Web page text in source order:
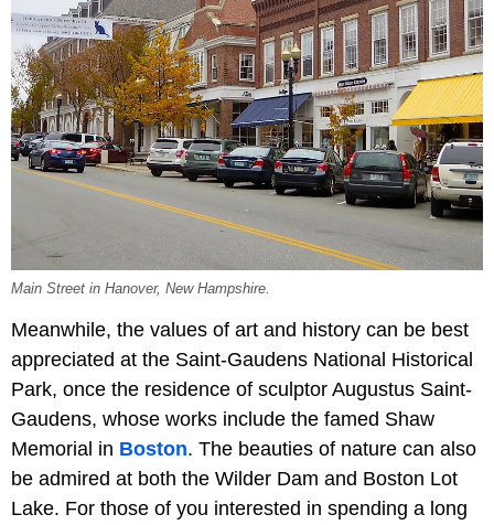
Main Street in Hanover, New Hampshire.
Meanwhile, the values of art and history can be best
appreciated at the Saint-Gaudens National Historical
Park, once the residence of sculptor Augustus Saint-
Gaudens, whose works include the famed Shaw
Memorial in Boston. The beauties of nature can also
be admired at both the Wilder Dam and Boston Lot
Lake. For those of you interested in spending a long